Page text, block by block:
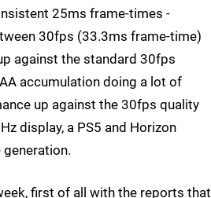
25ms frame-times -
30fps (33.3ms frame-time)
against the standard 30fps
accumulation doing a lot of
up against the 30fps quality
display, a PS5 and Horizon
first of all with the reports that